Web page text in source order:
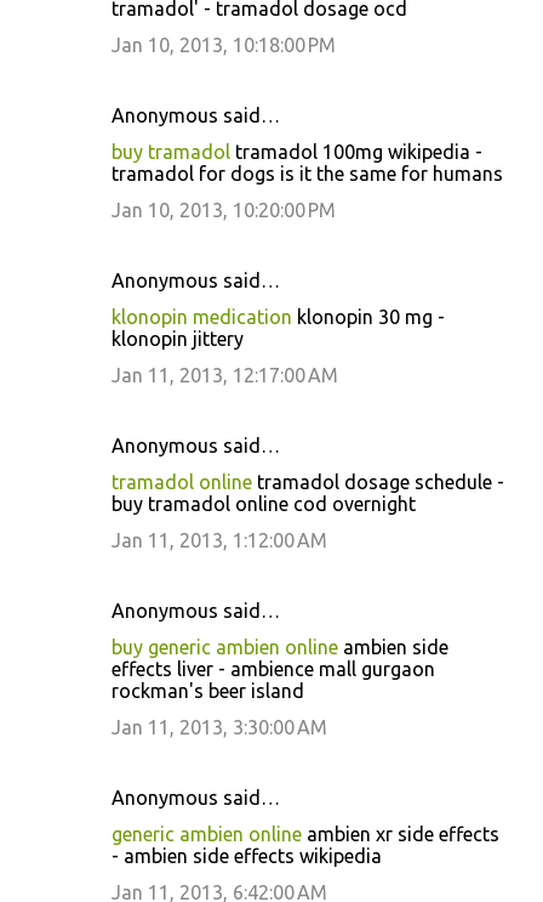
tramadol' - tramadol dosage ocd
Jan 10, 2013, 10:18:00 PM
Anonymous said…
buy tramadol tramadol 100mg wikipedia -
tramadol for dogs is it the same for humans
Jan 10, 2013, 10:20:00 PM
Anonymous said…
klonopin medication klonopin 30 mg -
klonopin jittery
Jan 11, 2013, 12:17:00 AM
Anonymous said…
tramadol online tramadol dosage schedule -
buy tramadol online cod overnight
Jan 11, 2013, 1:12:00 AM
Anonymous said…
buy generic ambien online ambien side
effects liver - ambience mall gurgaon
rockman's beer island
Jan 11, 2013, 3:30:00 AM
Anonymous said…
generic ambien online ambien xr side effects
- ambien side effects wikipedia
Jan 11, 2013, 6:42:00 AM